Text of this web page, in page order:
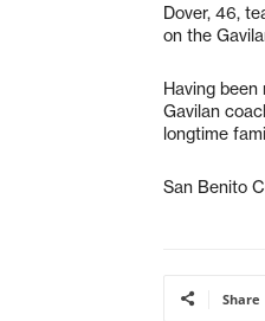
Dover, 46,
on the
Having
Gavilan
longtime
San Benito
Share